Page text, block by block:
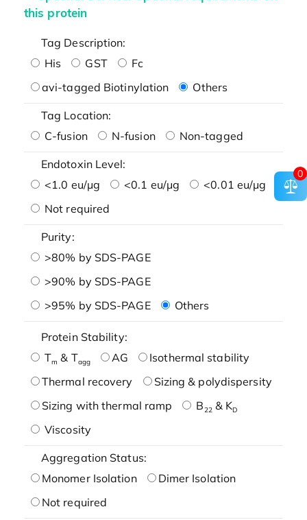
this protein
Tag Description:
His
GST
Fc
avi-tagged Biotinylation
Others
Tag Location:
C-fusion
N-fusion Non-tagged
Endotoxin Level:
<1.0 eu/μg
<0.1 eu/μg
<0.01 eu/μg
Not required
Purity:
>80% by SDS-PAGE
>90% by SDS-PAGE
>95% by SDS-PAGE
Others
Protein Stability:
Tm & Tagg AG
Isothermal stability
Thermal recovery
Sizing & polydispersity
Sizing with thermal ramp
B22& KD
Viscosity
Aggregation Status:
Monomer Isolation
Dimer Isolation
Not required
0